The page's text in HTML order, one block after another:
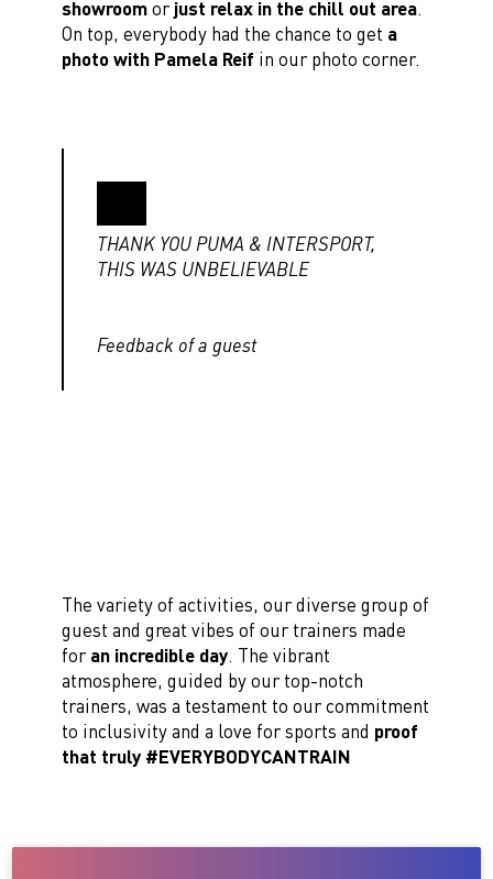
showroomorjust relax in the chill out area.
On top, everybody had the chance to get a
photo with Pamela Reif in our photo corner.
THANK YOU PUMA & INTERSPORT,
THIS WAS UNBELIEVABLE
Feedback of a guest
The variety of activities, our diverse group of
guest and great vibes of our trainers made
foran incredible day. The vibrant
atmosphere, guided by our top-notch
trainers, was a testament to our commitment
to inclusivity and a love for sports and proof
that truly #EVERYBODYCANTRAIN